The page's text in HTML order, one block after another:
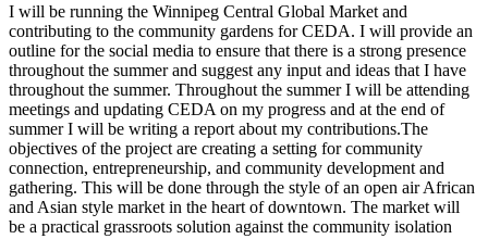
I will be running the Winnipeg Central Global Market and
contributing to the community gardens for CEDA. I will provide an
outline for the social media to ensure that there is a strong presence
throughout the summer and suggest any input and ideas that I have
throughout the summer. Throughout the summer I will be attending
meetings and updating CEDA on my progress and at the end of
summer I will be writing a report about my contributions.The
objectives of the project are creating a setting for community
connection, entrepreneurship, and community development and
gathering. This will be done through the style of an open air African
and Asian style market in the heart of downtown. The market will
be a practical grassroots solution against the community isolation